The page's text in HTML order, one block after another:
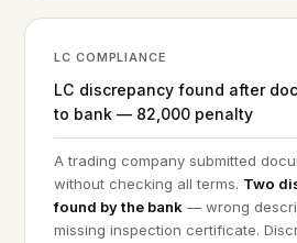
LC COMPLIANCE
LC discrepancy found after
to bank — ₹82,000 penalty
A trading company submitted
without checking all terms. Two
found by the bank — wrong
missing inspection certificate.